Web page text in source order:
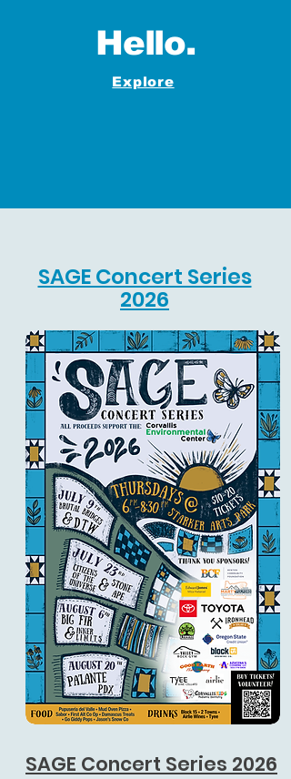
Hello.
Explore
SAGE Concert Series
2026
SAGE Concert Series 2026